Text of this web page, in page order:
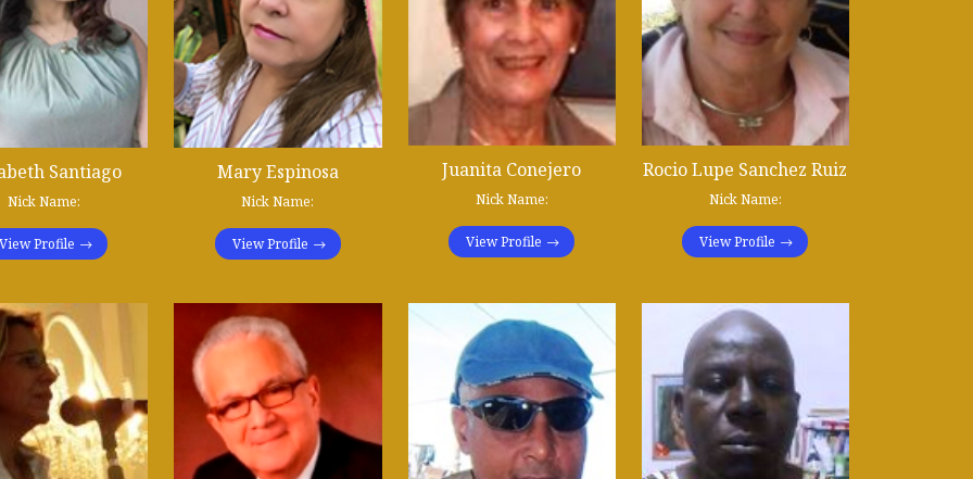
Santiago
Nick Name:
Profile
Mary Espinosa
Nick Name:
View Profile
Juanita Conejero
Nick Name:
View Profile
Rocio Lupe Sanchez Ruiz
Nick Name:
View Profile